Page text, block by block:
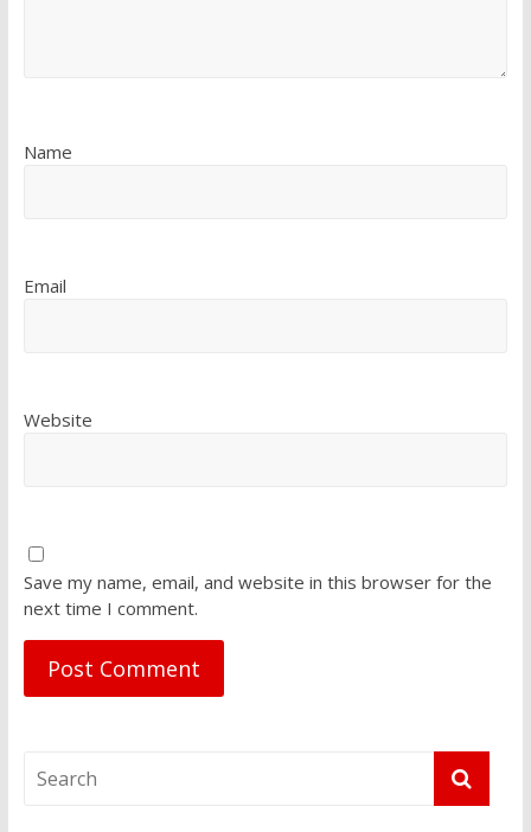
Name
Email
Website
Save my name, email, and website in this browser for the
next time I comment.